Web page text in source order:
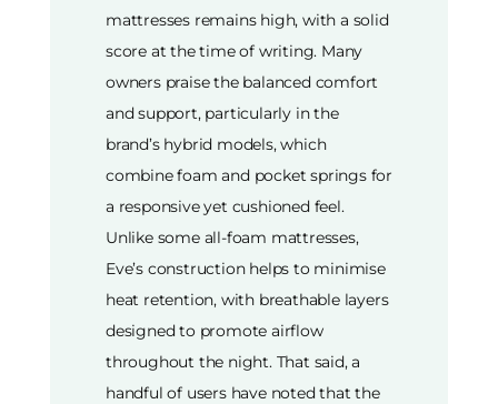
mattresses remains high, with a solid
score at the time of writing. Many
owners praise the balanced comfort
and support, particularly in the
brand’s hybrid models, which
combine foam and pocket springs for
a responsive yet cushioned feel.
Unlike some all-foam mattresses,
Eve’s construction helps to minimise
heat retention, with breathable layers
designed to promote airflow
throughout the night. That said, a
handful of users have noted that the